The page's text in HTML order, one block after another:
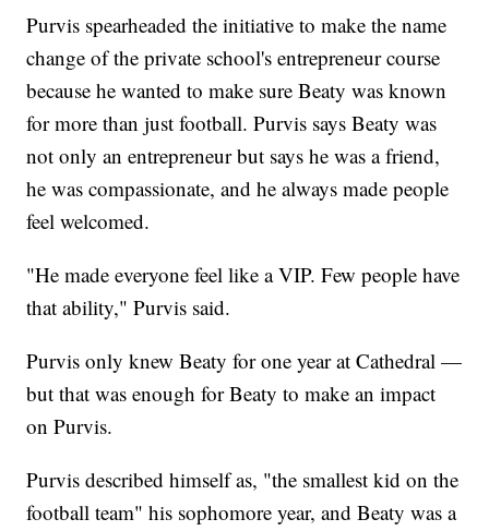
Purvis spearheaded the initiative to make the name
change of the private school's entrepreneur course
because he wanted to make sure Beaty was known
for more than just football. Purvis says Beaty was
not only an entrepreneur but says he was a friend,
he was compassionate, and he always made people
feel welcomed.
"He made everyone feel like a VIP. Few people have
that ability," Purvis said.
Purvis only knew Beaty for one year at Cathedral —
but that was enough for Beaty to make an impact
on Purvis.
Purvis described himself as, "the smallest kid on the
football team" his sophomore year, and Beaty was a